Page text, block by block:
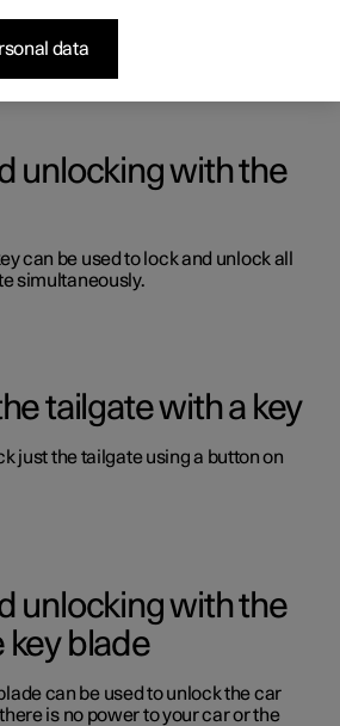
of physical keys – the standard key
unlocking with the
can be used to lock and unlock all
simultaneously.
tailgate with a key
just the tailgate using a button on
unlocking with the
blade
can be used to unlock the car
is no power to your car or the
data